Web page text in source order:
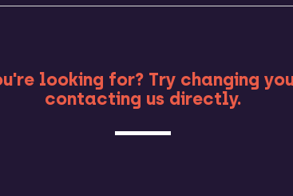
looking for? Try changing
contacting us directly.